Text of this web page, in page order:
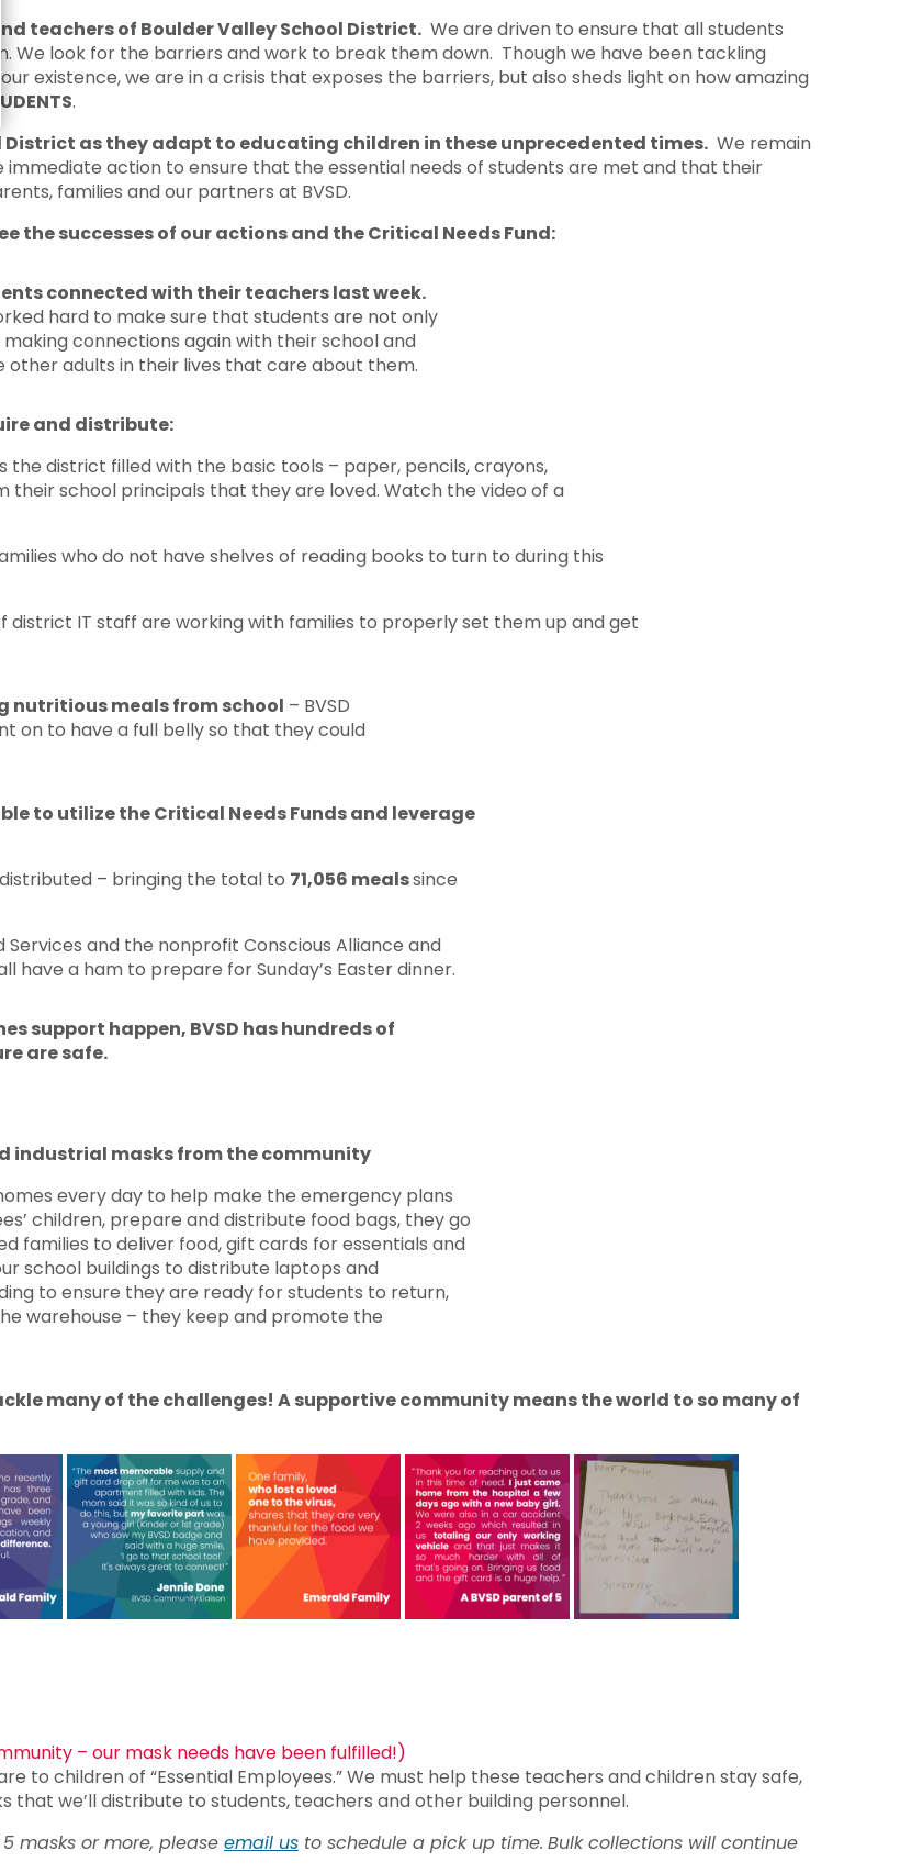
Student Scholarships
Impact Awards
teachers of Boulder Valley School District. We are driven to ensure that all students
We look for the barriers and work to break them down. Though we have been tackling
existence, we are in a crisis that exposes the barriers, but also sheds light on how amazing
.
District as they adapt to educating children in these unprecedented times. We remain
action to ensure that the essential needs of students are met and that their
families and our partners at BVSD.
the successes of our actions and the Critical Needs Fund:
connected with their teachers last week.
hard to make sure that students are not only
connections again with their school and
adults in their lives that care about them.
and distribute:
district filled with the basic tools – paper, pencils, crayons,
school principals that they are loved. Watch the video of a
who do not have shelves of reading books to turn to during this
district IT staff are working with families to properly set them up and get
nutritious meals from school – BVSD
on to have a full belly so that they could
to utilize the Critical Needs Funds and leverage
– bringing the total to 71,056 mealssince
Services and the nonprofit Conscious Alliance and
have a ham to prepare for Sunday’s Easter dinner.
support happen, BVSD has hundreds of
are safe.
industrial masks from the community
every day to help make the emergency plans
children, prepare and distribute food bags, they go
families to deliver food, gift cards for essentials and
school buildings to distribute laptops and
to ensure they are ready for students to return,
warehouse – they keep and promote the
many of the challenges! A supportive community means the world to so many of
– our mask needs have been fulfilled!)
to children of “Essential Employees.” We must help these teachers and children stay safe,
that we’ll distribute to students, teachers and other building personnel.
masks or more, please email us to schedule a pick up time. Bulk collections will continue